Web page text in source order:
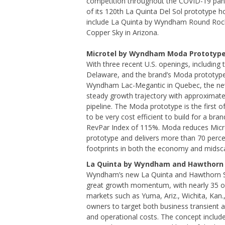
of its 120th La Quinta Del Sol prototype
include La Quinta by Wyndham Round
Copper Sky in Arizona.
Microtel by Wyndham Moda
With three recent U.S. openings,
Delaware, and the brand’s Moda
Wyndham Lac-Megantic in Quebec, the
steady growth trajectory with
pipeline. The Moda prototype is the first
to be very cost efficient to build for a
RevPar Index of 115%. Moda reduces
prototype and delivers more than 70
footprints in both the economy and
La Quinta by Wyndham and
Wyndham’s new La Quinta and
great growth momentum, with nearly 35
markets such as Yuma, Ariz., Wichita,
owners to target both business transient
and operational costs. The concept